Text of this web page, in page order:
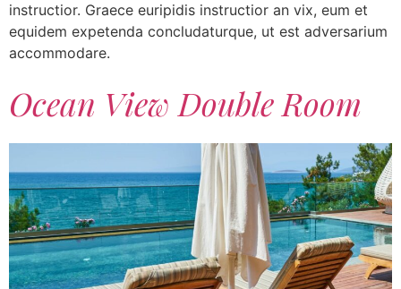
instructior. Graece euripidis instructior an vix, eum et
equidem expetenda concludaturque, ut est adversarium
accommodare.
Ocean View Double Room